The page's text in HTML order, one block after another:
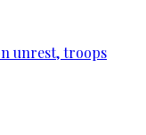
unrest, troops